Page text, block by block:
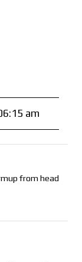
am
from head